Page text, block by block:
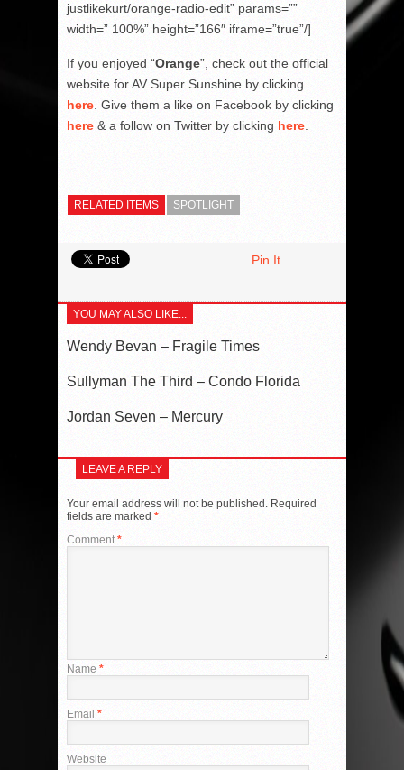
justlikekurt/orange-radio-edit” params=””
width=” 100%” height=”166″ iframe=”true”/]
If you enjoyed “Orange”, check out the official
website for AV Super Sunshine by clicking
here . Give them a like on Facebook by clicking
here & a follow on Twitter by clicking here
RELATED ITEMS SPOTLIGHT
Pin It
YOU MAY ALSO LIKE...
Wendy Bevan – Fragile Times
Sullyman The Third – Condo Florida
Jordan Seven – Mercury
LEAVE A REPLY
Your email address will not be published. Required
fields are marked *
Comment*
Name *
Email *
Website